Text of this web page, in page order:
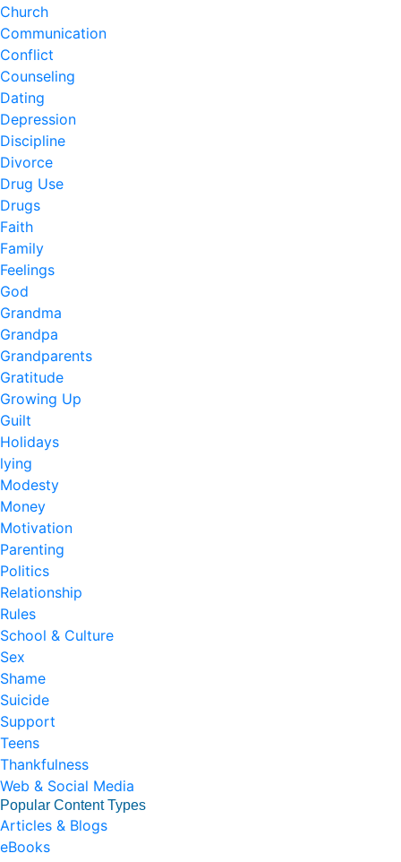
Church
Communication
Conflict
Counseling
Dating
Depression
Discipline
Divorce
Drug Use
Drugs
Faith
Family
Feelings
God
Grandma
Grandpa
Grandparents
Gratitude
Growing Up
Guilt
Holidays
lying
Modesty
Money
Motivation
Parenting
Politics
Relationship
Rules
School & Culture
Sex
Shame
Suicide
Support
Teens
Thankfulness
Web & Social Media
Popular Content Types
Articles & Blogs
eBooks